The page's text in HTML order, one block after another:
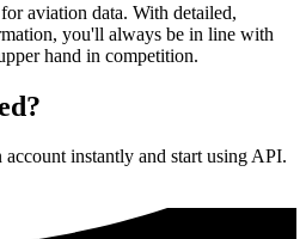
aviation data. With detailed,
you'll always be in line with
hand in competition.
instantly and start using API.